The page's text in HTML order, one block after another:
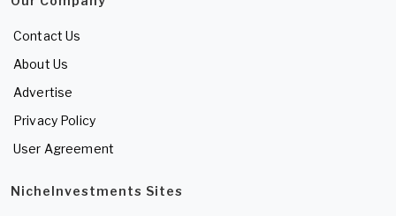
Contact Us
About Us
Advertise
Privacy Policy
User Agreement
NicheInvestments Sites